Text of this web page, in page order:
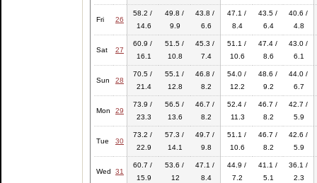
Fri 26
58.2 /
14.6
49.8 /
9.9
43.8 /
6.6
47.1 /
8.4
43.5 /
6.4
40.6 /
4.8
Sat 27
60.9 /
16.1
51.5 /
10.8
45.3 /
7.4
51.1 /
10.6
47.4 /
8.6
43.0 /
6.1
Sun 28
70.5 /
21.4
55.1 /
12.8
46.8 /
8.2
54.0 /
12.2
48.6 /
9.2
44.0 /
6.7
Mon 29
73.9 /
23.3
56.5 /
13.6
46.7 /
8.2
52.4 /
11.3
46.7 /
8.2
42.7 /
5.9
Tue 30
73.2 /
22.9
57.3 /
14.1
49.7 /
9.8
51.1 /
10.6
46.7 /
8.2
42.6 /
5.9
Wed 31
60.7 /
15.9
53.6 /
12
47.1 /
8.4
44.9 /
7.2
41.1 /
5.1
36.1 /
2.3